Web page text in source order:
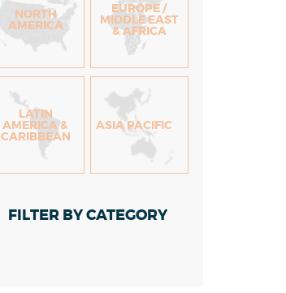
NORTH
AMERICA
EUROPE /
MIDDLE EAST
& AFRICA
LATIN
AMERICA &
CARIBBEAN
ASIA PACIFIC
FILTER BY CATEGORY